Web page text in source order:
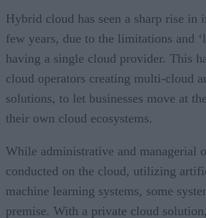
Hybrid cloud has seen a sharp rise in
few years, due to the limitations and
having a single cloud provider. This
cloud operators creating multi-cloud
solutions, to let businesses move at
their own cloud ecosystems.
While administrative and managerial
conducted on the cloud, utilizing
machine learning systems, some
premise. With a private cloud